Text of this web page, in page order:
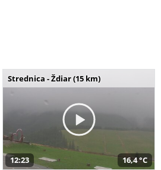
Strednica - Ždiar (15 km)
12:23 16,4 °C